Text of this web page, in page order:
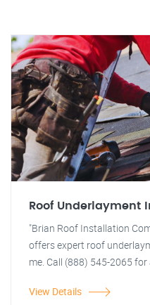
Roof Underlayment
"Brian Roof Installation
offers expert roof
me. Call (888) 545-2065
View Details